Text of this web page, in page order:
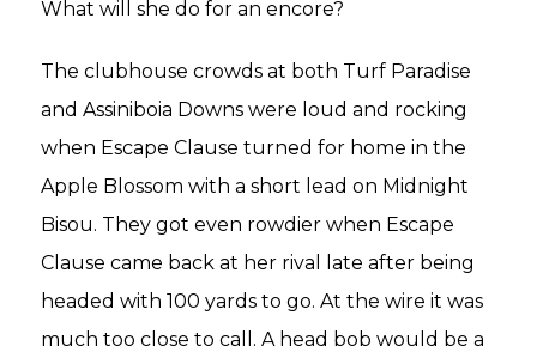
What will she do for an encore?
The clubhouse crowds at both Turf Paradise
and Assiniboia Downs were loud and rocking
when Escape Clause turned for home in the
Apple Blossom with a short lead on Midnight
Bisou. They got even rowdier when Escape
Clause came back at her rival late after being
headed with 100 yards to go. At the wire it was
much too close to call. A head bob would be a